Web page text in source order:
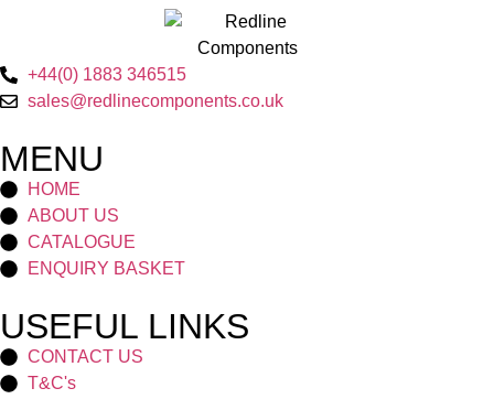
+44(0) 1883 346515
sales@redlinecomponents.co.uk
MENU
HOME
ABOUT US
CATALOGUE
ENQUIRY BASKET
USEFUL LINKS
CONTACT US
T&C's